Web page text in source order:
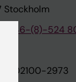
Stockholm
+46-(8)-524
202100-2973